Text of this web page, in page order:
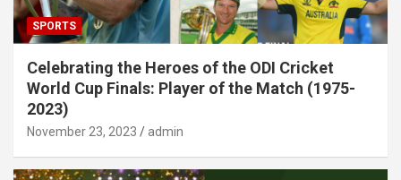
SPORTS
Celebrating the Heroes of the ODI Cricket
World Cup Finals: Player of the Match (1975-
2023)
November 23, 2023 admin